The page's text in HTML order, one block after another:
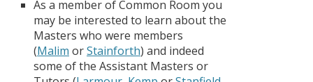
As a member of Common Room you
may be interested to learn about the
Masters who were members
(Malim orStainforth) and indeed
some of the Assistant Masters or